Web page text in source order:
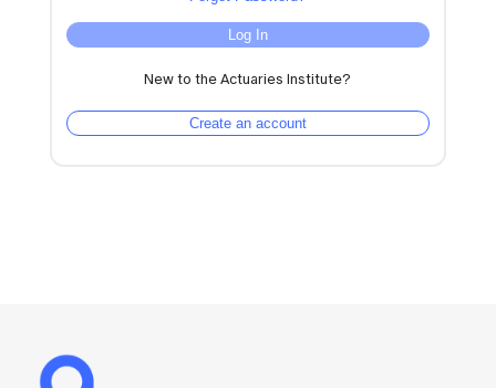
Log In
New to the Actuaries Institute?
Create an account